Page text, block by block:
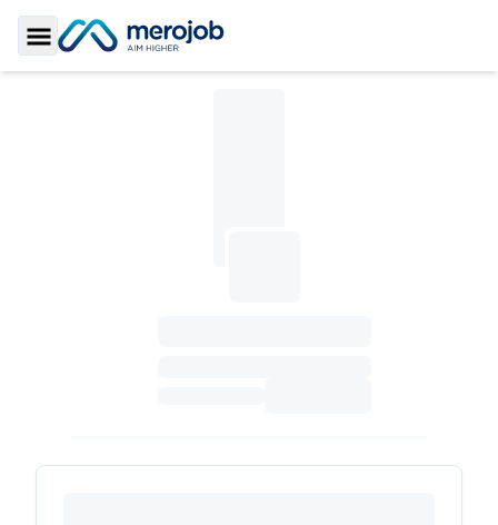
Toggle Sidebar